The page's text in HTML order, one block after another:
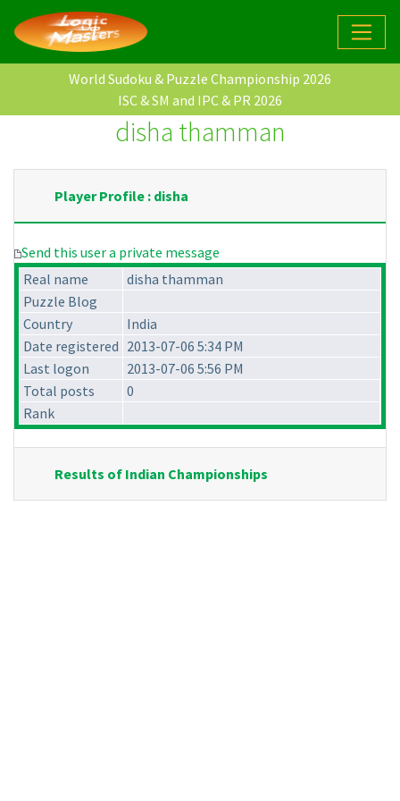
World Sudoku & Puzzle Championship 2026
ISC & SM and IPC & PR 2026
disha thamman
Player Profile : disha
Send this user a private message
Real name
disha thamman
Puzzle Blog
Country
India
Date registered 2013-07-06 5:34 PM
Last logon
2013-07-06 5:56 PM
Total posts
0
Rank
Results of Indian Championships